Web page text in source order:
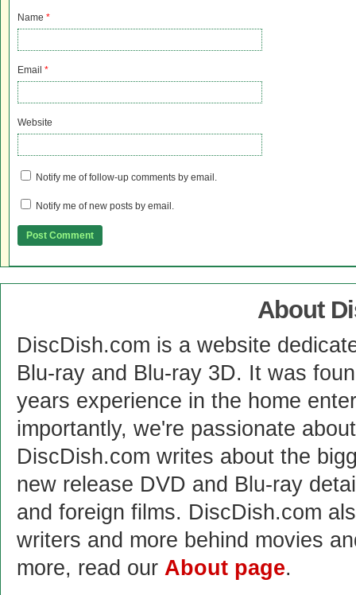
Name *
Email *
Website
Notify me of follow-up comments by email.
Notify me of new posts by email.
About
DiscDish.com is a website
Blu-ray and Blu-ray 3D. It was
years experience in the home
importantly, we're passionate
DiscDish.com writes about the
new release DVD and Blu-ray
and foreign films. DiscDish.com
writers and more behind movies
more, read our About page.